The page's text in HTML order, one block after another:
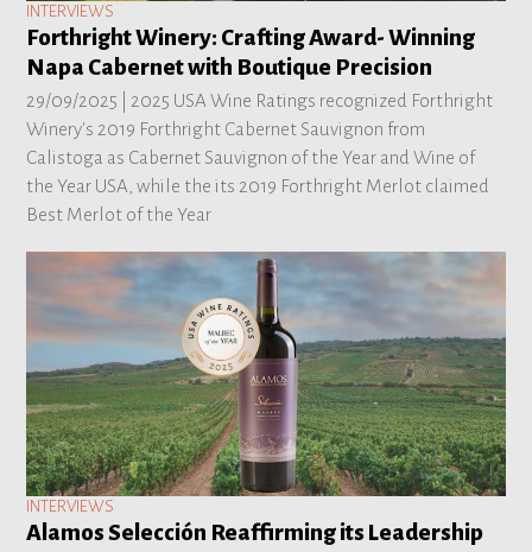
INTERVIEWS
Forthright Winery: Crafting Award- Winning
Napa Cabernet with Boutique Precision
29/09/2025 | 2025 USA Wine Ratings recognized Forthright
Winery's 2019 Forthright Cabernet Sauvignon from
Calistoga as Cabernet Sauvignon of the Year and Wine of
the Year USA, while the its 2019 Forthright Merlot claimed
Best Merlot of the Year
INTERVIEWS
Alamos Selección Reaffirming its Leadership